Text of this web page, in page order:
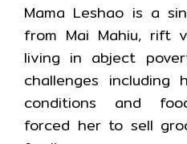
Mama Leshao is a
from Mai Mahiu, rift
living in abject
challenges including
conditions and
forced her to sell